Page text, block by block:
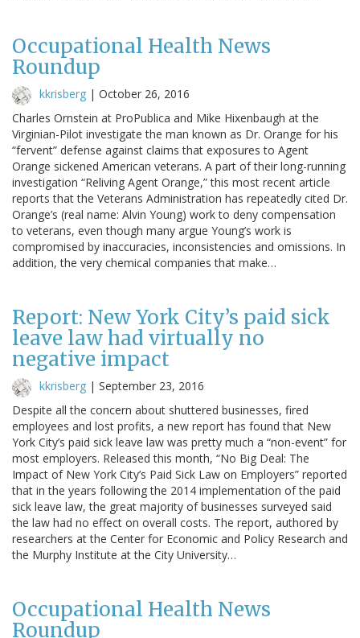
Occupational Health News
Roundup
kkrisberg | October 26, 2016
Charles Ornstein at ProPublica and Mike Hixenbaugh at the
Virginian-Pilot investigate the man known as Dr. Orange for his
“fervent” defense against claims that exposures to Agent
Orange sickened American veterans. A part of their long-running
investigation “Reliving Agent Orange,” this most recent article
reports that the Veterans Administration has repeatedly cited Dr.
Orange’s (real name: Alvin Young) work to deny compensation
to veterans, even though many argue Young’s work is
compromised by inaccuracies, inconsistencies and omissions. In
addition, the very chemical companies that make…
Report: New York City’s paid sick
leave law had virtually no
negative impact
kkrisberg | September 23, 2016
Despite all the concern about shuttered businesses, fired
employees and lost profits, a new report has found that New
York City’s paid sick leave law was pretty much a “non-event” for
most employers. Released this month, “No Big Deal: The
Impact of New York City’s Paid Sick Law on Employers” reported
that in the years following the 2014 implementation of the paid
sick leave law, the great majority of businesses surveyed said
the law had no effect on overall costs. The report, authored by
researchers at the Center for Economic and Policy Research and
the Murphy Institute at the City University…
Occupational Health News
Roundup